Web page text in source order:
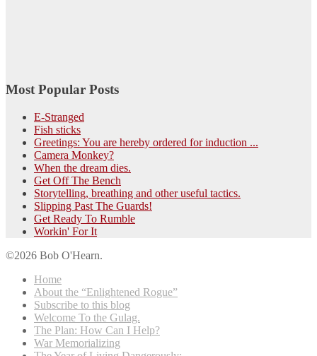
Most Popular Posts
E-Stranged
Fish sticks
Greetings: You are hereby ordered for induction ...
Camera Monkey?
When the dream dies.
Get Off The Bench
Storytelling, breathing and other useful tactics.
Slipping Past The Guards!
Get Ready To Rumble
Workin' For It
©2026 Bob O'Hearn.
Home
About the “Enlightened Rogue”
Subscribe to this blog
Welcome To the Gulag.
The Plan: How Can I Help?
War Memorializing